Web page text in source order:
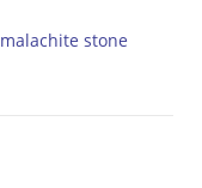
malachite stone